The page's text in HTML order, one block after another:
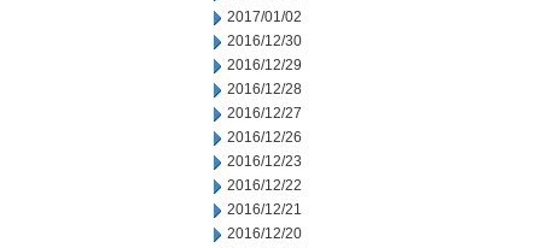
2017/01/02
2016/12/30
2016/12/29
2016/12/28
2016/12/27
2016/12/26
2016/12/23
2016/12/22
2016/12/21
2016/12/20